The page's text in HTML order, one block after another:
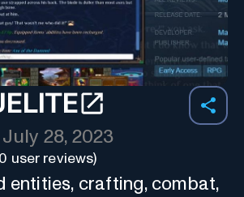
July 28, 2023
0 user reviews)
entities, crafting, combat,